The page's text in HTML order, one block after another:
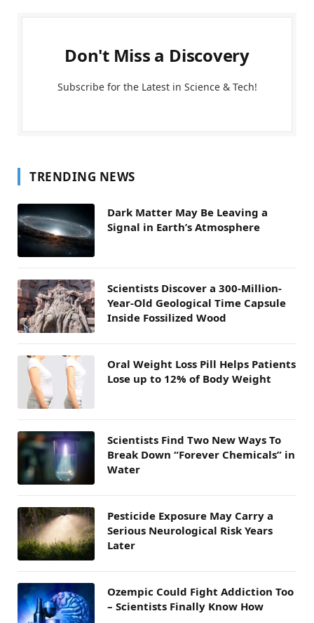
Don't Miss a Discovery
Subscribe for the Latest in Science & Tech!
TRENDING NEWS
Dark Matter May Be Leaving a
Signal in Earth’s Atmosphere
Scientists Discover a 300-Million-
Year-Old Geological Time Capsule
Inside Fossilized Wood
Oral Weight Loss Pill Helps Patients
Lose up to 12% of Body Weight
Scientists Find Two New Ways To
Break Down “Forever Chemicals” in
Water
Pesticide Exposure May Carry a
Serious Neurological Risk Years
Later
Ozempic Could Fight Addiction Too
– Scientists Finally Know How